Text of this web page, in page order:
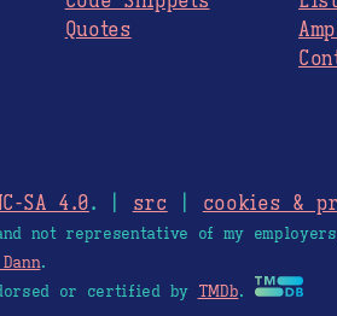
Quotes
SA 4.0. | src cookies &
not representative of my
.
or certified by TMDb.